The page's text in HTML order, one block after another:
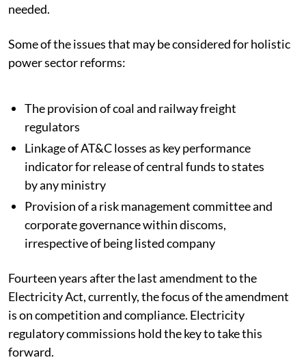
needed.
Some of the issues that may be considered for holistic
power sector reforms:
The provision of coal and railway freight
regulators
Linkage of AT&C losses as key performance
indicator for release of central funds to states
by any ministry
Provision of a risk management committee and
corporate governance within discoms,
irrespective of being listed company
Fourteen years after the last amendment to the
Electricity Act, currently, the focus of the amendment
is on competition and compliance. Electricity
regulatory commissions hold the key to take this
forward.